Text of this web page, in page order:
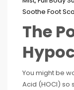
The
You might be
Acid (HOCl) so